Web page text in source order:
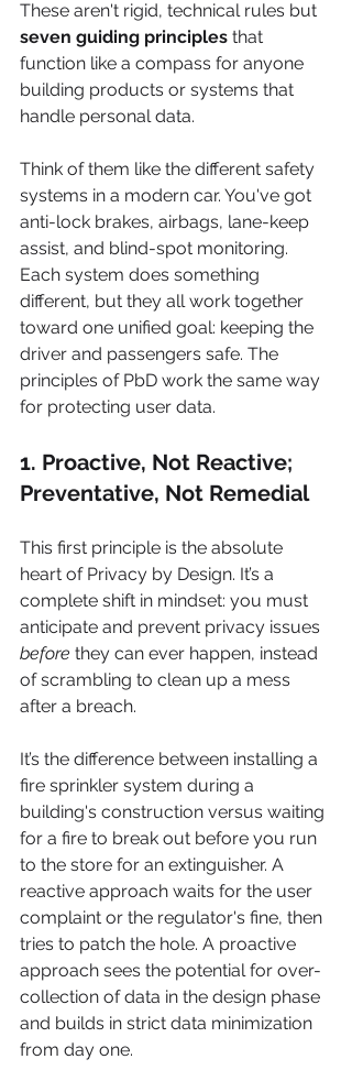
These aren't rigid, technical rules but
seven guiding principles that
function like a compass for anyone
building products or systems that
handle personal data.
Think of them like the different safety
systems in a modern car. You've got
anti-lock brakes, airbags, lane-keep
assist, and blind-spot monitoring.
Each system does something
different, but they all work together
toward one unified goal: keeping the
driver and passengers safe. The
principles of PbD work the same way
for protecting user data.
1. Proactive, Not Reactive;
Preventative, Not Remedial
This first principle is the absolute
heart of Privacy by Design. It’s a
complete shift in mindset: you must
anticipate and prevent privacy issues
before they can ever happen, instead
of scrambling to clean up a mess
after a breach.
It’s the difference between installing a
fire sprinkler system during a
building's construction versus waiting
for a fire to break out before you run
to the store for an extinguisher. A
reactive approach waits for the user
complaint or the regulator's fine, then
tries to patch the hole. A proactive
approach sees the potential for over-
collection of data in the design phase
and builds in strict data minimization
from day one.